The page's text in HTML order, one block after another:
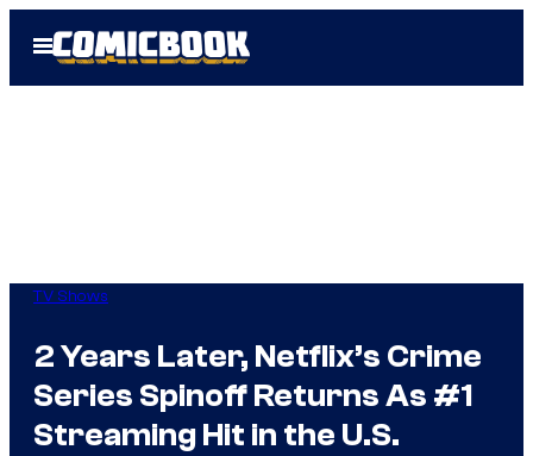
Open
Menu
TV Shows
2 Years Later, Netflix’s Crime
Series Spinoff Returns As #1
Streaming Hit in the U.S.